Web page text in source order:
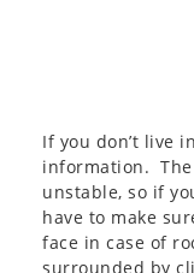
If you don’t live
information.
unstable, so if
have to make
face in case of
surrounded by